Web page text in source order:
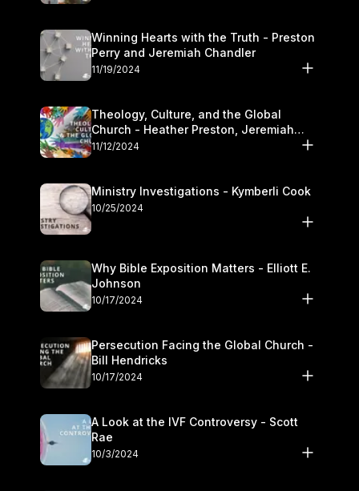
Winning Hearts with the Truth - Preston
Perry and Jeremiah Chandler
11/19/2024
Theology, Culture, and the Global
Church - Heather Preston, Jeremiah
Chandlerand Stephen P
11/12/2024
Ministry Investigations - Kymberli Cook
10/25/2024
Why Bible Exposition Matters - Elliott E.
Johnson
10/17/2024
Persecution Facing the Global Church -
Bill Hendricks
10/17/2024
A Look at the IVF Controversy - Scott
Rae
10/3/2024